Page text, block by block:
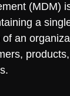
(MDM)
a
an